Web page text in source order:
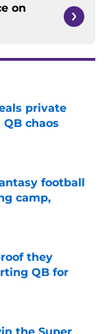
on
private
chaos
football
camp,
they
QB for